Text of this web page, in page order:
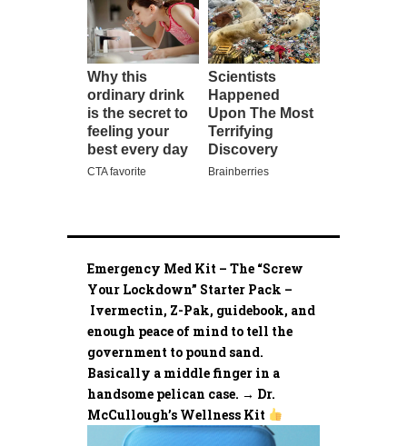
Emergency Med Kit – The “Screw
Your Lockdown” Starter Pack –
Ivermectin, Z-Pak, guidebook, and
enough peace of mind to tell the
government to pound sand.
Basically a middle finger in a
handsome pelican case. → Dr.
McCullough’s Wellness Kit